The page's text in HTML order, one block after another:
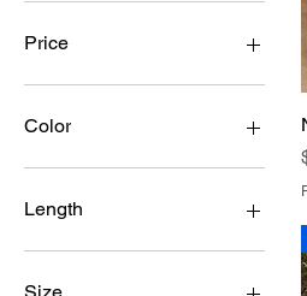
Price
Color
Length
Long